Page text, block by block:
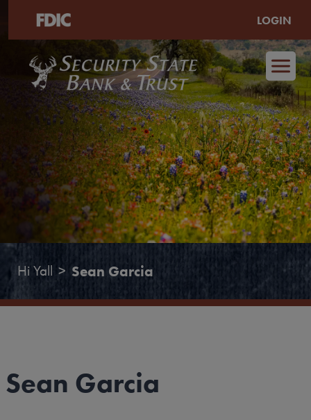
Skip to main content
LOGIN
Hi Yall Sean Garcia
Sean Garcia